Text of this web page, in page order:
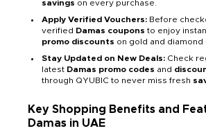
savings on every purchase.
Apply Verified Vouchers: Before
verified Damas coupons to enjoy
promo discounts on gold and diamond
Stay Updated on New Deals: Check
latest Damas promo codes and
through QYUBIC to never miss fresh
Key Shopping Benefits and
Damas in UAE